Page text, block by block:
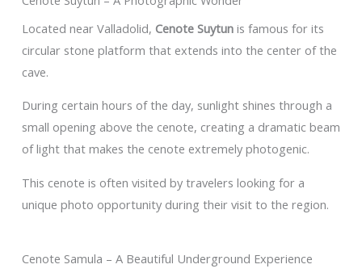
Located near Valladolid, Cenote Suytunis famous for its
circular stone platform that extends into the center of the
cave.
During certain hours of the day, sunlight shines through a
small opening above the cenote, creating a dramatic beam
of light that makes the cenote extremely photogenic.
This cenote is often visited by travelers looking for a
unique photo opportunity during their visit to the region.
Cenote Samula – A Beautiful Underground Experience